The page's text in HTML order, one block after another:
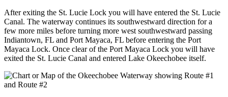
After exiting the St. Lucie Lock you will have entered the St. Lucie
Canal. The waterway continues its southwestward direction for a
few more miles before turning more west southwestward passing
Indiantown, FL and Port Mayaca, FL before entering the Port
Mayaca Lock. Once clear of the Port Mayaca Lock you will have
exited the St. Lucie Canal and entered Lake Okeechobee itself.